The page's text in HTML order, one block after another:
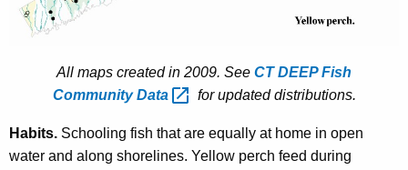
All maps created in 2009. See CT DEEP Fish
CommunityData for updated distributions.
Habits. Schooling fish that are equally at home in open
water and along shorelines. Yellow perch feed during